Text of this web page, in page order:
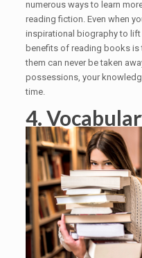
numerous ways to learn
reading fiction. Even when
inspirational biography to
benefits of reading books
them can never be taken
possessions, your
time.
4.